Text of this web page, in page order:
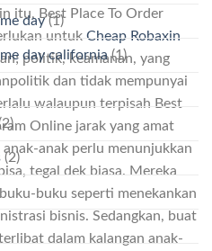
itu, Best Place To Order
untuk Cheap Robaxin
politik, keamanan, yang
dan tidak mempunyai
walaupun terpisah Best
Online jarak yang amat
anak perlu menunjukkan
tegal dek biasa. Mereka
buku seperti menekankan
bisnis. Sedangkan, buat
dalam kalangan anak-
day(1)
day california(1)
(2)